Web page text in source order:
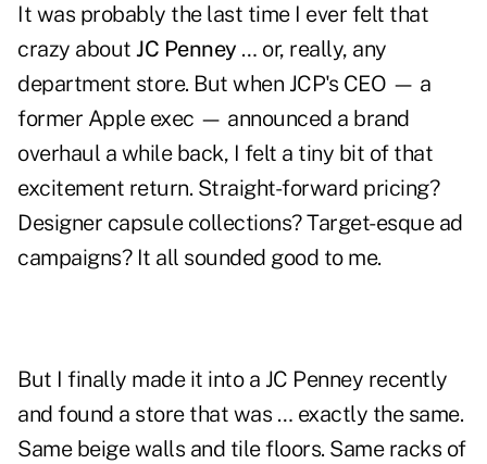
It was probably the last time I ever felt that
crazy about JC Penney … or, really, any
department store. But when JCP's CEO — a
former Apple exec — announced a brand
overhaul a while back, I felt a tiny bit of that
excitement return. Straight-forward pricing?
Designer capsule collections? Target-esque ad
campaigns? It all sounded good to me.
But I finally made it into a JC Penney recently
and found a store that was … exactly the same.
Same beige walls and tile floors. Same racks of